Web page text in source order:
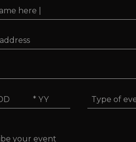
Type
of
event